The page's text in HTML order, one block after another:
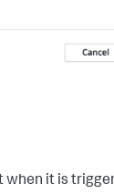
it is